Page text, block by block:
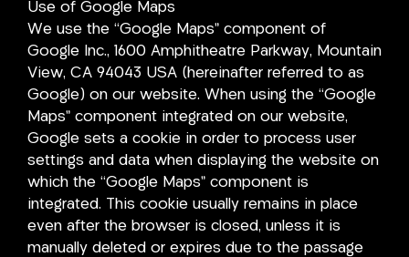
Use of Google Maps
We use the “Google Maps” component of
Google Inc., 1600 Amphitheatre Parkway, Mountain
View, CA 94043 USA (hereinafter referred to as
Google) on our website. When using the “Google
Maps” component integrated on our website,
Google sets a cookie in order to process user
settings and data when displaying the website on
which the “Google Maps” component is
integrated. This cookie usually remains in place
even after the browser is closed, unless it is
manually deleted or expires due to the passage